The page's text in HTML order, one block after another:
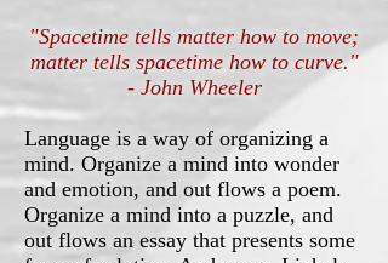
"Spacetime tells matter how to move;
matter tells spacetime how to curve."
- John Wheeler
Language is a way of organizing a
mind. Organize a mind into wonder
and emotion, and out flows a poem.
Organize a mind into a puzzle, and
out flows an essay that presents some